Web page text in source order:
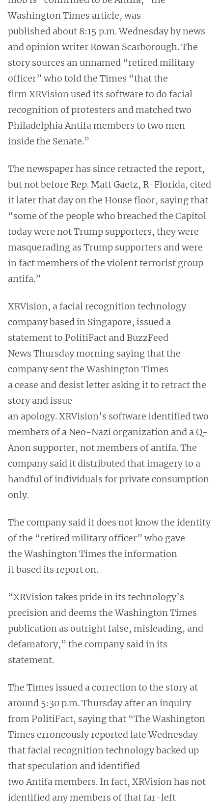
Washington Times article, was
published about 8:15 p.m. Wednesday by news
and opinion writer Rowan Scarborough. The
story sources an unnamed “retired military
officer” who told the Times “that the
firm XRVision used its software to do facial
recognition of protesters and matched two
Philadelphia Antifa members to two men
inside the Senate.”
The newspaper has since retracted the report,
but not before Rep. Matt Gaetz, R-Florida, cited
it later that day on the House floor, saying that
“some of the people who breached the Capitol
today were not Trump supporters, they were
masquerading as Trump supporters and were
in fact members of the violent terrorist group
antifa.”
XRVision, a facial recognition technology
company based in Singapore, issued a
statement to PolitiFact and BuzzFeed
News Thursday morning saying that the
company sent the Washington Times
a cease and desist letter asking it to retract the
story and issue
an apology. XRVision’s software identified two
members of a Neo-Nazi organization and a Q-
Anon supporter, not members of antifa. The
company said it distributed that imagery to a
handful of individuals for private consumption
only.
The company said it does not know the identity
of the “retired military officer” who gave
the Washington Times the information
it based its report on.
“XRVision takes pride in its technology’s
precision and deems the Washington Times
publication as outright false, misleading, and
defamatory,” the company said in its
statement.
The Times issued a correction to the story at
around 5:30 p.m. Thursday after an inquiry
from PolitiFact, saying that “The Washington
Times erroneously reported late Wednesday
that facial recognition technology backed up
that speculation and identified
two Antifa members. In fact, XRVision has not
identified any members of that far-left